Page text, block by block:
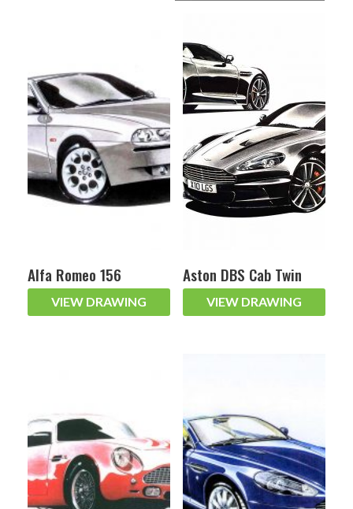
Alfa Romeo 156
VIEW DRAWING
Aston DBS Cab Twin
VIEW DRAWING